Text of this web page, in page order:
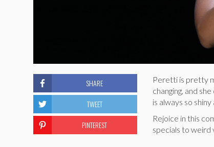
Peretti is pretty
changing, and
is always so
Rejoice in this
specials to weird
SHARE
TWEET
PINTEREST